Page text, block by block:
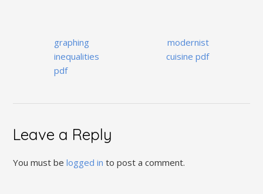
Post
navigation
graphing
inequalities
pdf
modernist
cuisine pdf
Leave a Reply
You must belogged in to post a comment.